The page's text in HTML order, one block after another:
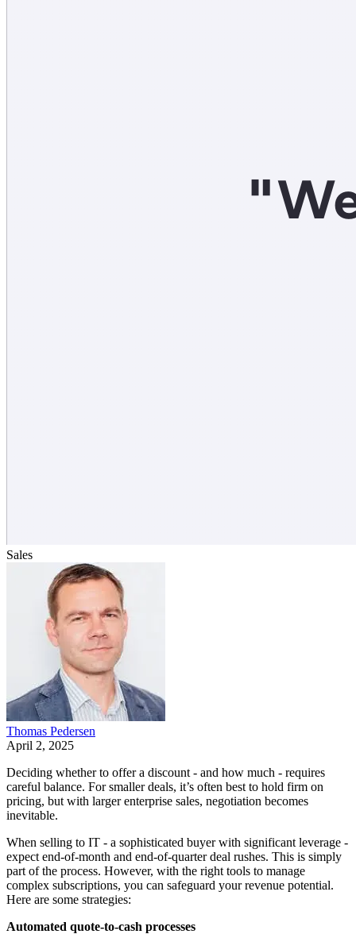
Sales
Thomas Pedersen
April 2, 2025
Deciding whether to offer a discount - and how much - requires
careful balance. For smaller deals, it’s often best to hold firm on
pricing, but with larger enterprise sales, negotiation becomes
inevitable.
When selling to IT - a sophisticated buyer with significant leverage -
expect end-of-month and end-of-quarter deal rushes. This is simply
part of the process. However, with the right tools to manage
complex subscriptions, you can safeguard your revenue potential.
Here are some strategies:
Automated quote-to-cash processes